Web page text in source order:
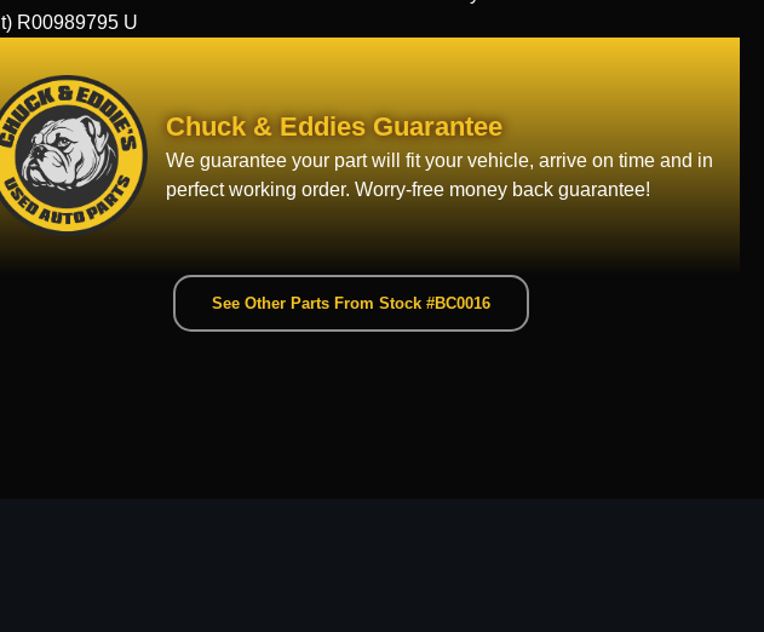
R00989795 U
Chuck & Eddies Guarantee
We guarantee your part will fit your vehicle, arrive on time and in
perfect working order. Worry-free money back guarantee!
See Other Parts From Stock #BC0016